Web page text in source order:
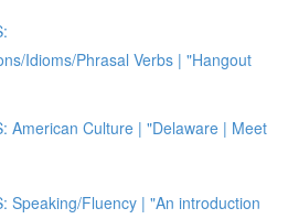
Idioms/Phrasal Verbs | "Hangout
American Culture | "Delaware | Meet
Speaking/Fluency | "An introduction